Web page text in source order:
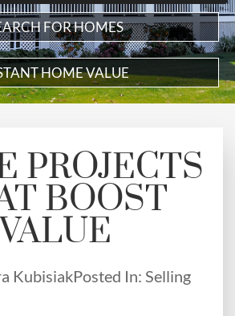
FOR HOMES
HOME VALUE
PROJECTS
BOOST
VALUE
KubisiakPosted In: Selling